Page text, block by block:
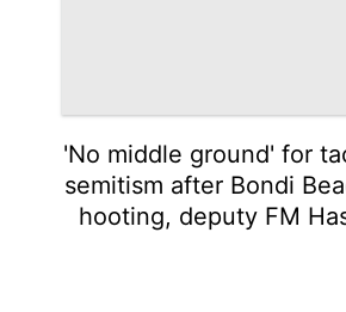
'No middle ground' for
semitism after Bondi
hooting, deputy FM